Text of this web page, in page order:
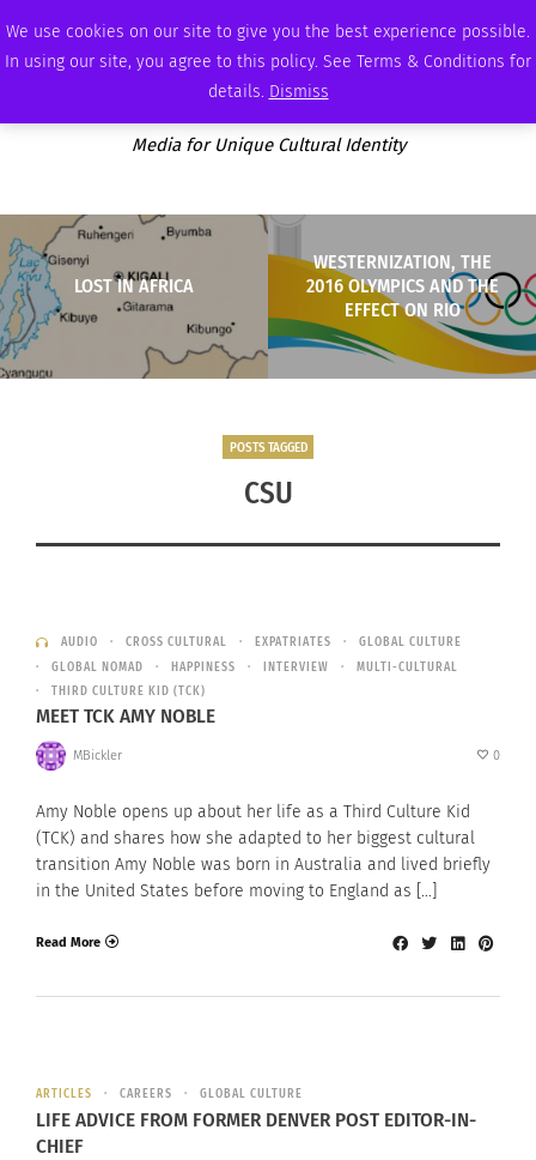
We use cookies on our site to give you the best experience possible.
In using our site, you agree to this policy. See Terms & Conditions for
details. Dismiss
SUNDAY, AUGUST 9 2026 AMBASSADOR PODCAST MEMBERSHIP ADVERTISE
Media for Unique Cultural Identity
LOST IN AFRICA
WESTERNIZATION, THE
2016 OLYMPICS AND THE
EFFECT ON RIO
POSTS TAGGED
CSU
AUDIO CROSS CULTURAL EXPATRIATES
GLOBAL CULTURE
GLOBAL NOMAD
HAPPINESS INTERVIEW
MULTI-CULTURAL
THIRD CULTURE KID (TCK)
MEET TCK AMY NOBLE
MBickler 0
Amy Noble opens up about her life as a Third Culture Kid
(TCK) and shares how she adapted to her biggest cultural
transition Amy Noble was born in Australia and lived briefly
in the United States before moving to England as […]
Read More
ARTICLES CAREERS GLOBAL CULTURE
LIFE ADVICE FROM FORMER DENVER POST EDITOR-IN-
CHIEF